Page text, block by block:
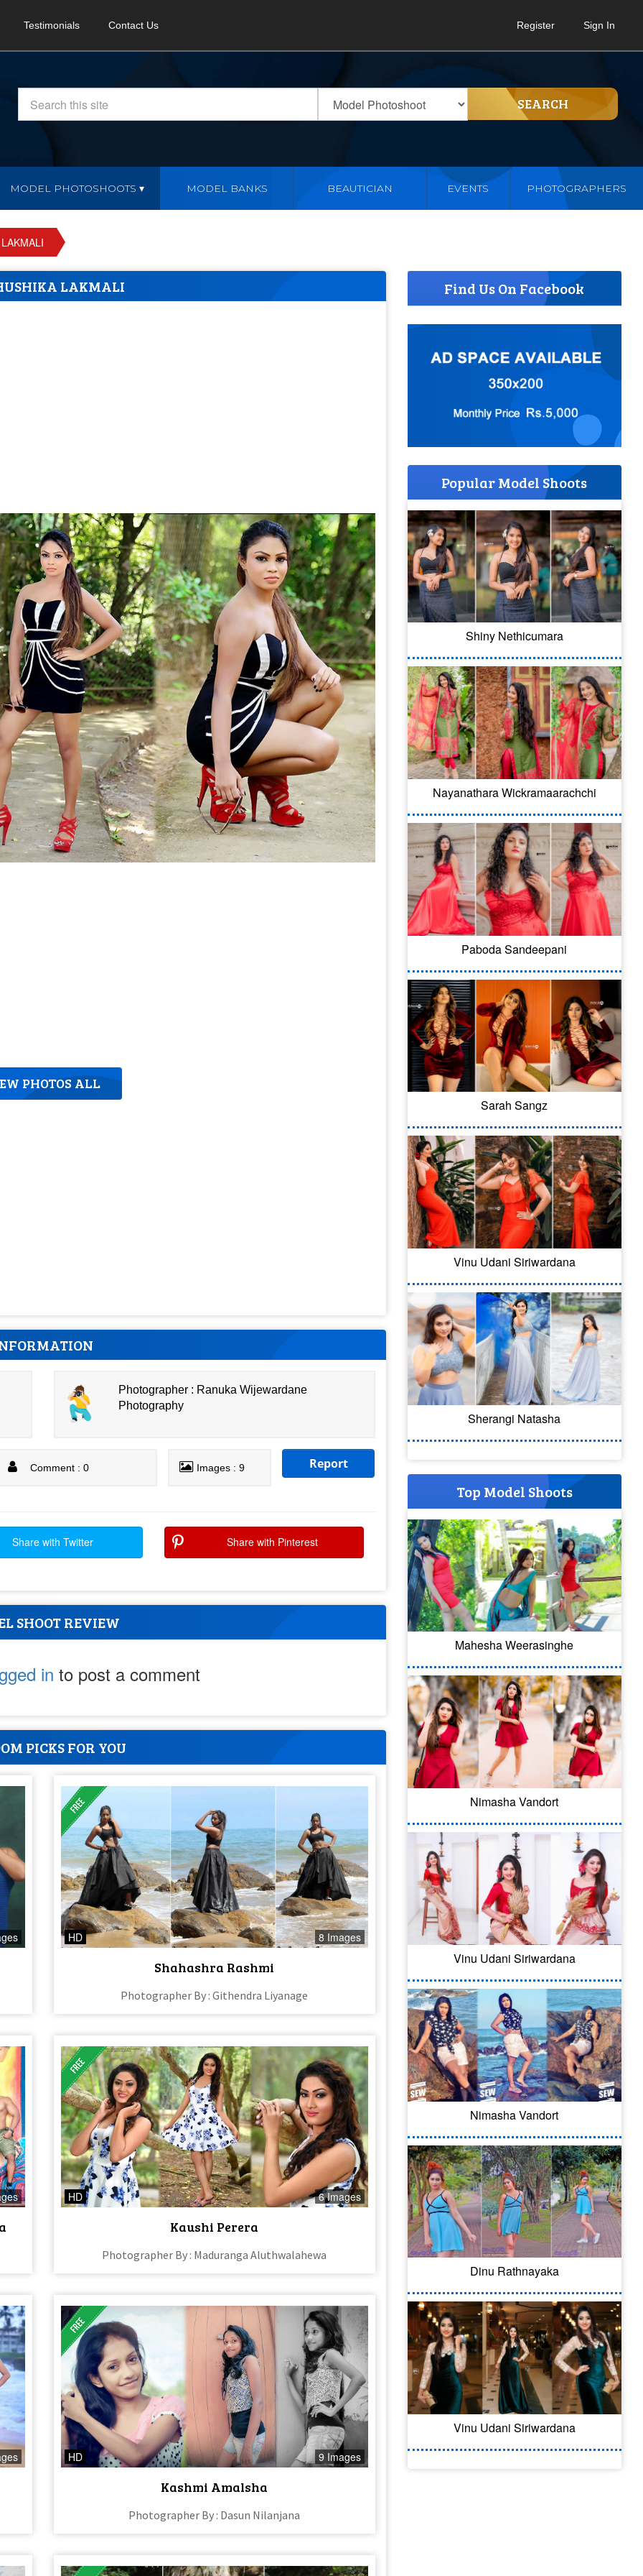
Testimonials Contact Us Register Sign In
SEARCH
MODEL PHOTOSHOOTS MODEL BANKS BEAUTICIAN EVENTS PHOTOGRAPHERS
LAKMALI
PHOTOS ALL
Photographer : Ranuka Wijewardane
Photography
Comment : 0 Images : 9 Report
Share with Twitter Share with Pinterest
SHOOT REVIEW
in to post a comment
PICKS FOR YOU
HD 8 Images
Shahashra Rashmi
Photographer By : Githendra Liyanage
HD 6 Images
Kaushi Perera
Photographer By : Maduranga Aluthwalahewa
HD 9 Images
Kashmi Amalsha
Photographer By : Dasun Nilanjana
Find Us On Facebook
Popular Model Shoots
Shiny Nethicumara
Nayanathara Wickramaarachchi
Paboda Sandeepani
Sarah Sangz
Vinu Udani Siriwardana
Sherangi Natasha
Top Model Shoots
Mahesha Weerasinghe
Nimasha Vandort
Vinu Udani Siriwardana
Nimasha Vandort
Dinu Rathnayaka
Vinu Udani Siriwardana